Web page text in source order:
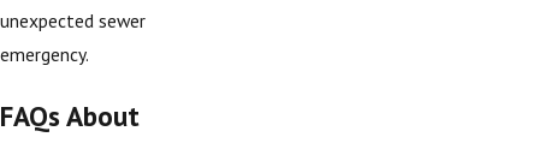
unexpected sewer
emergency.
FAQs About